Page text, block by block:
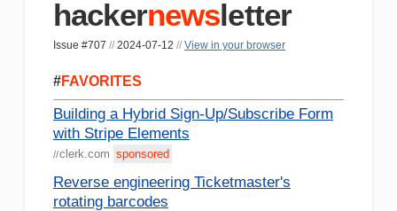
hackernewsletter
Issue #707 // 2024-07-12 // View in your browser
#FAVORITES
Building a Hybrid Sign-Up/Subscribe Form
with Stripe Elements
//clerk.com sponsored
Reverse engineering Ticketmaster's
rotating barcodes